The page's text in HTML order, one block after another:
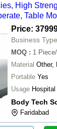
High
Table
Hospital
Price:
Business
MOQ : 1
Material Other,
Portable Yes
Usage Hospital
Body Tech
Faridabad